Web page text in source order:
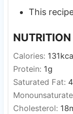
This
NUTRITION
Calories: 131
Protein: 1g
Saturated Fat: 4
Cholesterol: 18